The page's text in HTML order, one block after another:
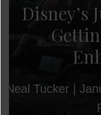
Disney’s
Neal Tucker |